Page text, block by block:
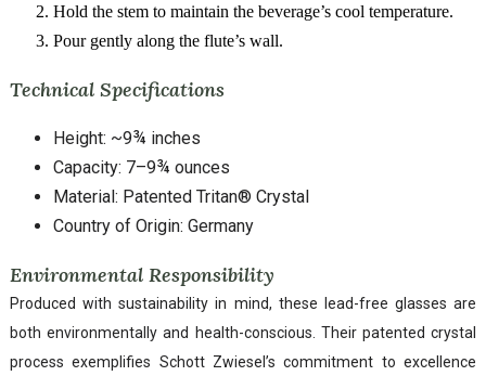
Hold the stem to maintain the beverage’s cool temperature.
Pour gently along the flute’s wall.
Technical Specifications
Height: ~9¾ inches
Capacity: 7–9¾ ounces
Material: Patented Tritan® Crystal
Country of Origin: Germany
Environmental Responsibility
Produced with sustainability in mind, these lead-free glasses are
both environmentally and health-conscious. Their patented crystal
process exemplifies Schott Zwiesel’s commitment to excellence